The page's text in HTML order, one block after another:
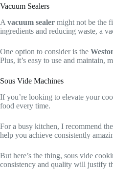
Vacuum Sealers
A vacuum sealer might not be the
ingredients and reducing waste, a
One option to consider is the
Plus, it’s easy to use and maintain,
Sous Vide Machines
If you’re looking to elevate your
food every time.
For a busy kitchen, I recommend the
help you achieve consistently
But here’s the thing, sous vide
consistency and quality will justify